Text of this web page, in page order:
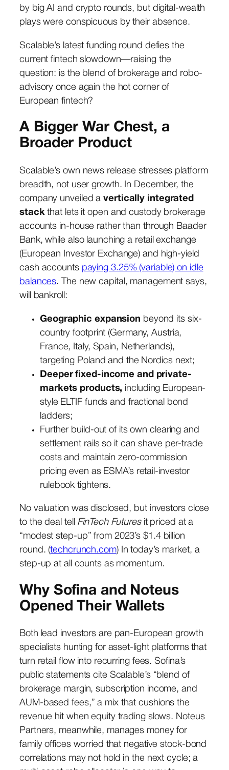
by big AI and crypto rounds, but digital-wealth
plays were conspicuous by their absence.
Scalable’s latest funding round defies the
current fintech slowdown—raising the
question: is the blend of brokerage and robo-
advisory once again the hot corner of
European fintech?
A Bigger War Chest, a
Broader Product
Scalable’s own news release stresses platform
breadth, not user growth. In December, the
company unveiled avertically integrated
stackthat lets it open and custody brokerage
accounts in-house rather than through Baader
Bank, while also launching a retail exchange
(European Investor Exchange) and high-yield
cash accounts paying 3.25% (variable) on idle
balances. The new capital, management says,
will bankroll:
Geographic expansion beyond its six-
country footprint (Germany, Austria,
France, Italy, Spain, Netherlands),
targeting Poland and the Nordics next;
Deeper fixed-income and private-
markets products, including European-
style ELTIF funds and fractional bond
ladders;
Further build-out of its own clearing and
settlement rails so it can shave per-trade
costs and maintain zero-commission
pricing even as ESMA’s retail-investor
rulebook tightens.
No valuation was disclosed, but investors close
to the deal tell FinTech Futuresit priced at a
“modest step-up” from 2023’s $1.4 billion
round. (techcrunch.com) In today’s market, a
step-up at all counts as momentum.
Why Sofina and Noteus
Opened Their Wallets
Both lead investors are pan-European growth
specialists hunting for asset-light platforms that
turn retail flow into recurring fees. Sofina’s
public statements cite Scalable’s “blend of
brokerage margin, subscription income, and
AUM-based fees,” a mix that cushions the
revenue hit when equity trading slows. Noteus
Partners, meanwhile, manages money for
family offices worried that negative stock-bond
correlations may not hold in the next cycle; a